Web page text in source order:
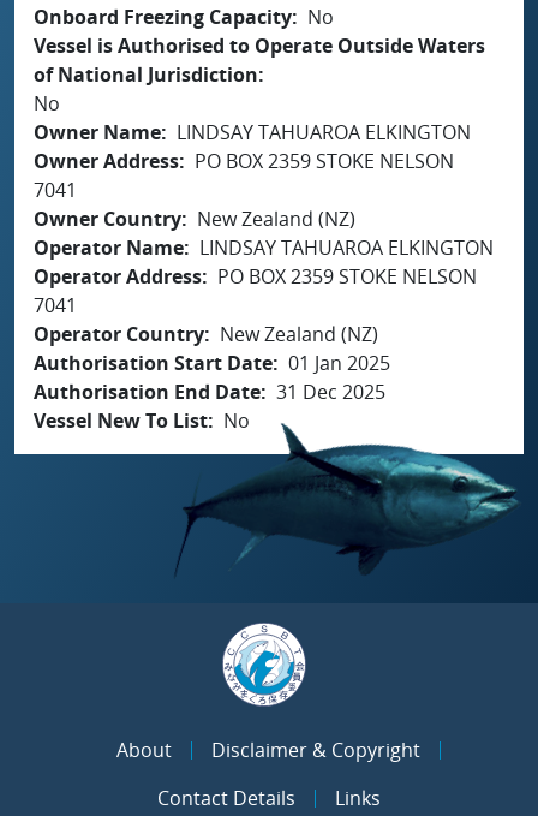
Onboard Freezing Capacity
No
Vessel is Authorised to Operate Outside Waters
of National Jurisdiction
No
Owner Name
LINDSAY TAHUAROA ELKINGTON
Owner Address
PO BOX 2359 STOKE NELSON
7041
Owner Country
New Zealand (NZ)
Operator Name
LINDSAY TAHUAROA ELKINGTON
Operator Address
PO BOX 2359 STOKE NELSON
7041
Operator Country
New Zealand (NZ)
Authorisation Start Date 01 Jan 2025
Authorisation End Date 31 Dec 2025
Vessel New To List
No
About
Disclaimer & Copyright
Contact Details
Links